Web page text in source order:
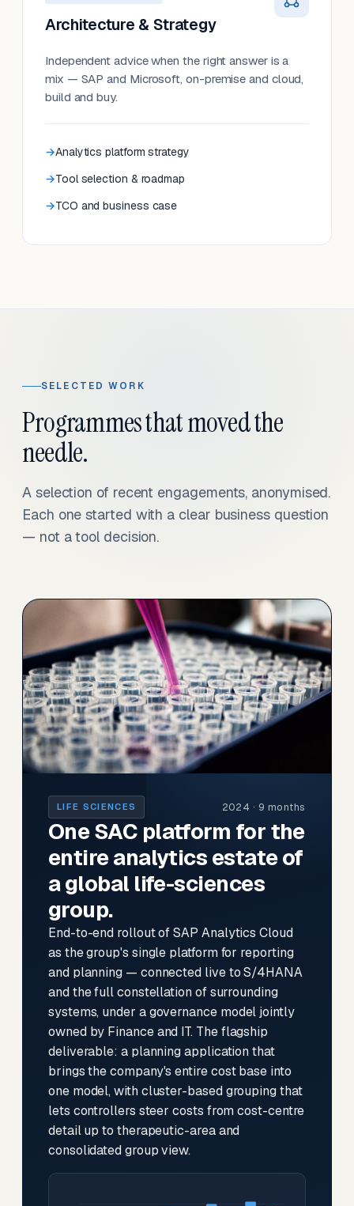
Architecture & Strategy
Independent advice when the right answer is a
mix — SAP and Microsoft, on-premise and cloud,
build and buy.
Analytics platform strategy
Tool selection & roadmap
TCO and business case
SELECTED WORK
Programmes that moved the
needle.
A selection of recent engagements, anonymised.
Each one started with a clear business question
— not a tool decision.
LIFE SCIENCES 2024 · 9 months
One SAC platform for the
entire analytics estate of
a global life-sciences
group.
End-to-end rollout of SAP Analytics Cloud
as the group's single platform for reporting
and planning — connected live to S/4HANA
and the full constellation of surrounding
systems, under a governance model jointly
owned by Finance and IT. The flagship
deliverable: a planning application that
brings the company's entire cost base into
one model, with cluster-based grouping that
lets controllers steer costs from cost-centre
detail up to therapeutic-area and
consolidated group view.